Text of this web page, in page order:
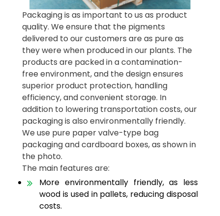
Packaging is as important to us as product
quality. We ensure that the pigments
delivered to our customers are as pure as
they were when produced in our plants. The
products are packed in a contamination-
free environment, and the design ensures
superior product protection, handling
efficiency, and convenient storage. In
addition to lowering transportation costs, our
packaging is also environmentally friendly.
We use pure paper valve-type bag
packaging and cardboard boxes, as shown in
the photo.
The main features are:
More environmentally friendly, as less
wood is used in pallets, reducing disposal
costs.